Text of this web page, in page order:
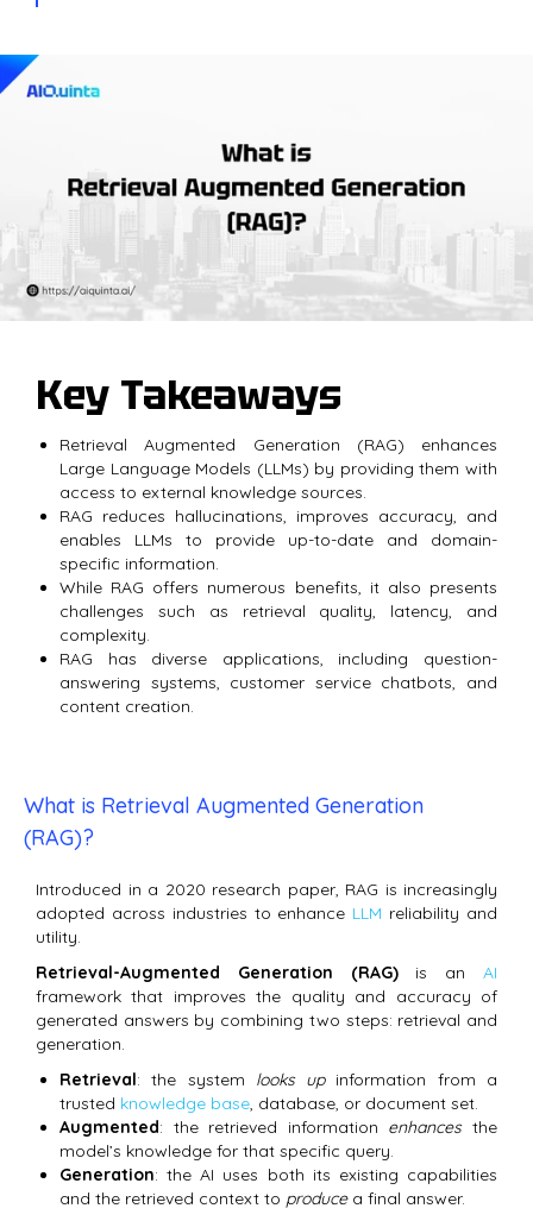
Key Takeaways
Retrieval Augmented Generation (RAG) enhances
Large Language Models (LLMs) by providing them with
access to external knowledge sources.
RAG reduces hallucinations, improves accuracy, and
enables LLMs to provide up-to-date and domain-
specific information.
While RAG offers numerous benefits, it also presents
challenges such as retrieval quality, latency, and
complexity.
RAG has diverse applications, including question-
answering systems, customer service chatbots, and
content creation.
What is Retrieval Augmented Generation
(RAG)?
Introduced in a 2020 research paper, RAG is increasingly
adopted across industries to enhance LLM reliability and
utility.
Retrieval-Augmented Generation (RAG)is anAI
framework that improves the quality and accuracy of
generated answers by combining two steps: retrieval and
generation.
Retrieval: the system looks upinformation from a
trusted knowledge base, database, or document set.
Augmented: the retrieved information enhancesthe
model’s knowledge for that specific query.
Generation: the AI uses both its existing capabilities
and the retrieved context to producea final answer.